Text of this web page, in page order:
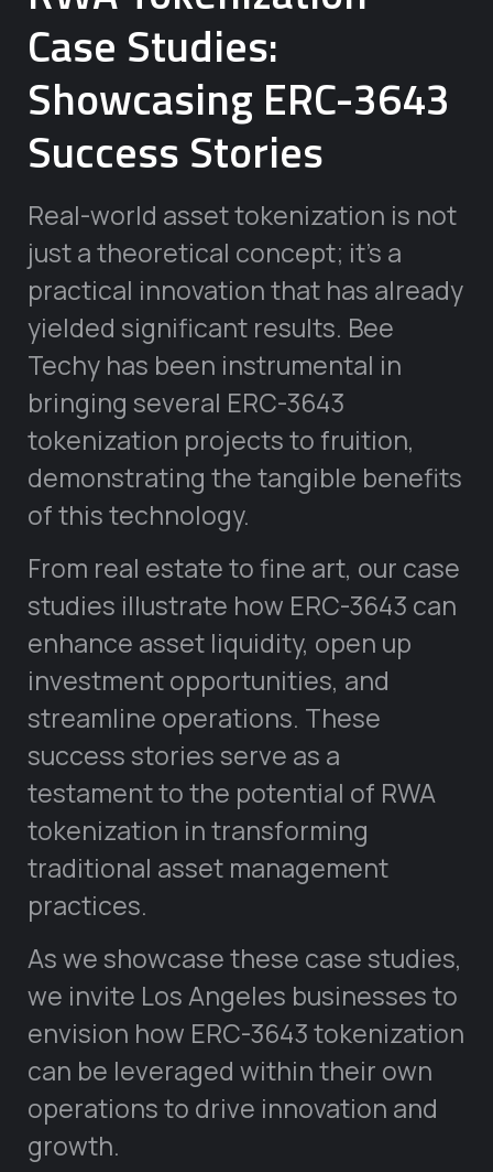
Case Studies:
Showcasing ERC-3643
Success Stories
Real-world asset tokenization is not
just a theoretical concept; it’s a
practical innovation that has already
yielded significant results. Bee
Techy has been instrumental in
bringing several ERC-3643
tokenization projects to fruition,
demonstrating the tangible benefits
of this technology.
From real estate to fine art, our case
studies illustrate how ERC-3643 can
enhance asset liquidity, open up
investment opportunities, and
streamline operations. These
success stories serve as a
testament to the potential of RWA
tokenization in transforming
traditional asset management
practices.
As we showcase these case studies,
we invite Los Angeles businesses to
envision how ERC-3643 tokenization
can be leveraged within their own
operations to drive innovation and
growth.